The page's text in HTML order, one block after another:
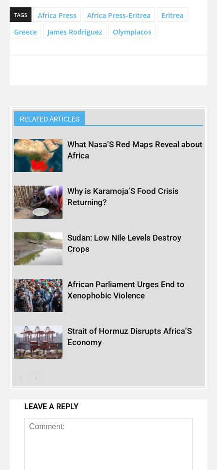
TAGS Africa Press Africa Press-Eritrea
Eritrea
Greece
James Rodriguez Olympiacos
RELATED ARTICLES
What Nasa’S Red Maps Reveal about
Africa
Why is Karamoja’S Food Crisis
Returning?
Sudan: Low Nile Levels Destroy
Crops
African Parliament Urges End to
Xenophobic Violence
Strait of Hormuz Disrupts Africa’S
Economy
LEAVE A REPLY